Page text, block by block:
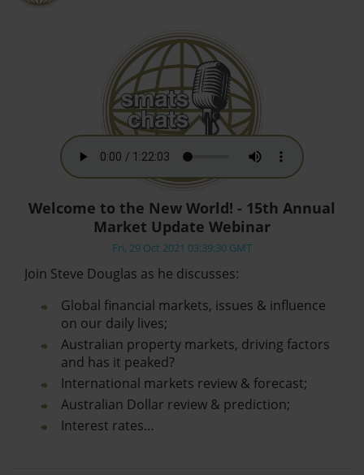
Welcome to the New World! - 15th Annual
Market Update Webinar
Fri, 29 Oct 2021 03:39:30 GMT
Join Steve Douglas as he discusses:
Global financial markets, issues & influence
on our daily lives;
Australian property markets, driving factors
and has it peaked?
International markets review & forecast;
Australian Dollar review & prediction;
Interest rates…